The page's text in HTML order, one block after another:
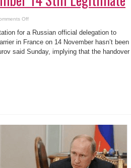
Offon
Invitation
for
Russia
to
Attend
for a Russian official delegation to
in France on 14 November hasn’t been
said Sunday, implying that the handover